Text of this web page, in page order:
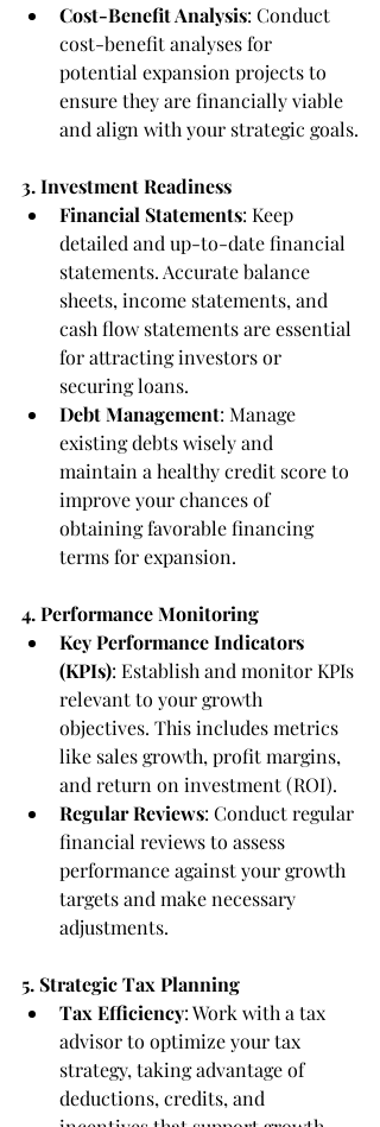
Cost-Benefit Analysis: Conduct
cost-benefit analyses for
potential expansion projects to
ensure they are financially viable
and align with your strategic goals.
3. Investment Readiness
Financial Statements: Keep
detailed and up-to-date financial
statements. Accurate balance
sheets, income statements, and
cash flow statements are essential
for attracting investors or
securing loans.
Debt Management: Manage
existing debts wisely and
maintain a healthy credit score to
improve your chances of
obtaining favorable financing
terms for expansion.
4. Performance Monitoring
Key Performance Indicators
(KPIs): Establish and monitor KPIs
relevant to your growth
objectives. This includes metrics
like sales growth, profit margins,
and return on investment (ROI).
Regular Reviews: Conduct regular
financial reviews to assess
performance against your growth
targets and make necessary
adjustments.
5. Strategic Tax Planning
Tax Efficiency: Work with a tax
advisor to optimize your tax
strategy, taking advantage of
deductions, credits, and